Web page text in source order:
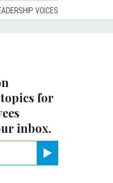
VOICES
for
inbox.